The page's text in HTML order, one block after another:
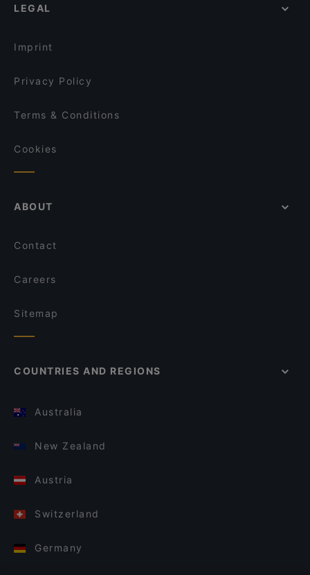
LEGAL
Imprint
Privacy Policy
Terms & Conditions
Cookies
ABOUT
Contact
Careers
Sitemap
COUNTRIES AND REGIONS
Australia
New Zealand
Austria
Switzerland
Germany